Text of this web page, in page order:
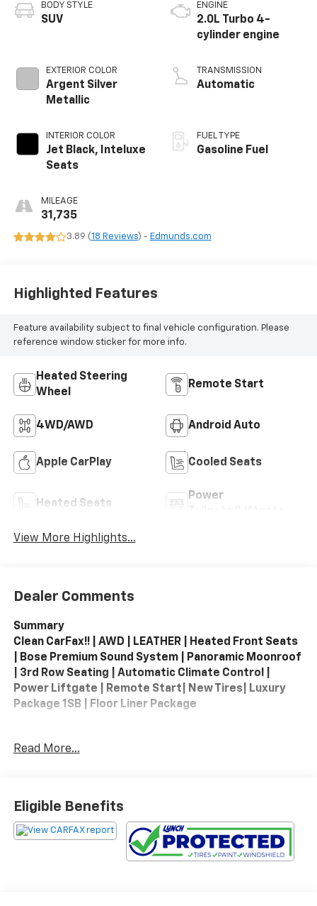
BODY STYLE
SUV
EXTERIOR COLOR
Argent Silver
Metallic
INTERIOR COLOR
Jet Black, Inteluxe
Seats
MILEAGE
31,735
ENGINE
2.0L Turbo 4-
cylinder engine
TRANSMISSION
Automatic
FUEL TYPE
Gasoline Fuel
3.89 (18 Reviews) - Edmunds.com
Highlighted Features
Feature availability subject to final vehicle configuration. Please
reference window sticker for more info.
Heated Steering
Wheel
Remote Start
4WD/AWD Android Auto
Apple CarPlay Cooled Seats
Heated Seats
Power
View More Highlights...
Dealer Comments
Summary
Clean CarFax!! | AWD | LEATHER | Heated Front Seats
| Bose Premium Sound System | Panoramic Moonroof
| 3rd Row Seating | Automatic Climate Control |
Power Liftgate | Remote Start| New Tires| Luxury
Package 1SB | Floor Liner Package
luxury SUV that blends premium comfort with
presence on every drive. Powered by a responsive V6
and paired with Cadillac’s all-wheel-drive system for
added traction and control, this SUV delivers
balanced performance whether you’re heading out
on a weekend getaway or navigating your daily
Read More...
Eligible Benefits